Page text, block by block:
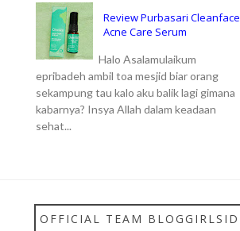
Review Purbasari Cleanface
Acne Care Serum
Halo Asalamulaikum
epribadeh ambil toa mesjid biar orang
sekampung tau kalo aku balik lagi gimana
kabarnya? Insya Allah dalam keadaan
sehat...
OFFICIAL TEAM BLOGGIRLSID